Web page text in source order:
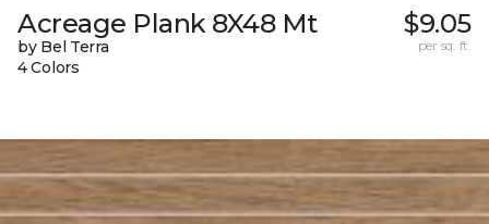
Acreage Plank 8X48 Mt
by Bel Terra
4 Colors
$9.05
per sq. ft.